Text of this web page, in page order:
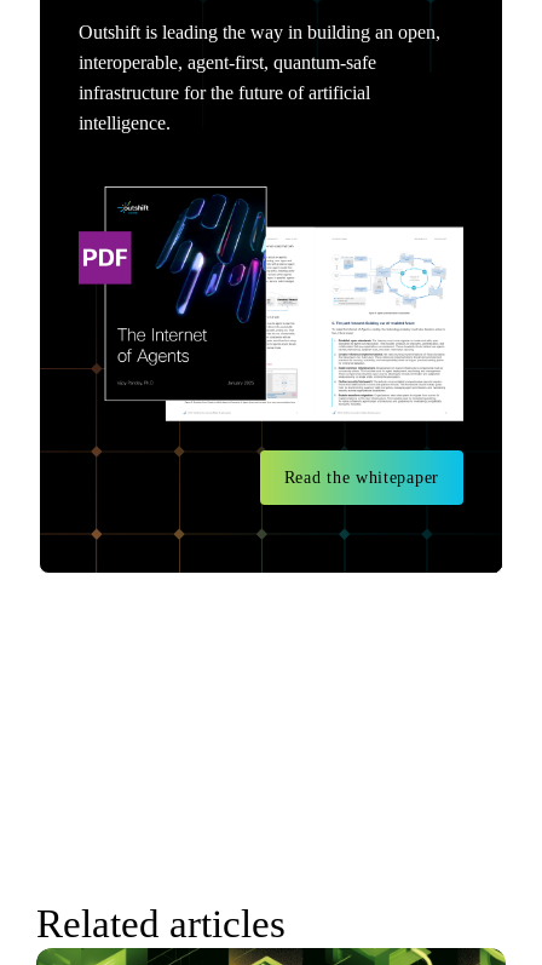
Outshift is leading the way in building an open,
interoperable, agent-first, quantum-safe
infrastructure for the future of artificial
intelligence.
Read the whitepaper
Related articles